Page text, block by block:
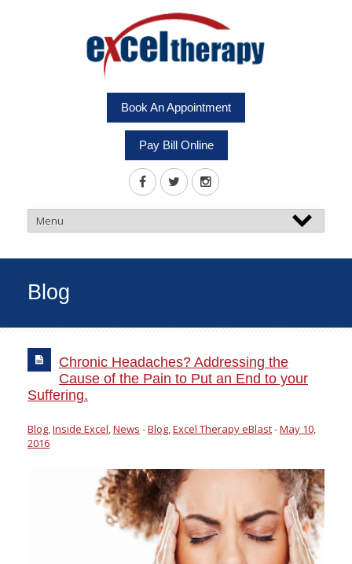
Book An Appointment
Pay Bill Online
Blog
Chronic Headaches? Addressing the
Cause of the Pain to Put an End to your
Suffering.
Blog,Inside Excel,News -Blog,Excel Therapy eBlast-May 10,
2016